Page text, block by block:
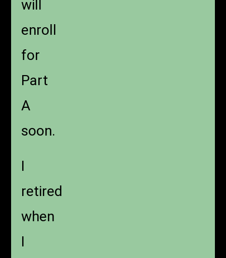
will
enroll
for
Part
A
soon.
I
retired
when
I